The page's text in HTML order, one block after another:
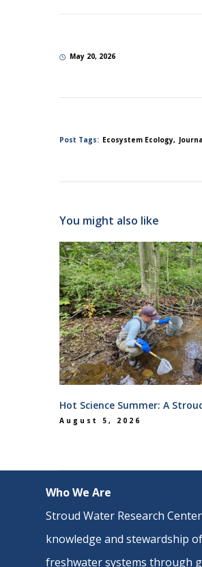
May 20, 2026
Post Tags: Ecosystem Ecology
You might also like
Hot Science Summer: A
August 5, 2026
Who We Are
Stroud Water Research
knowledge and stewardship of
freshwater systems through